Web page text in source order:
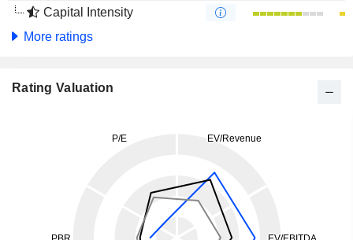
Capital Intensity
More ratings
Rating Valuation